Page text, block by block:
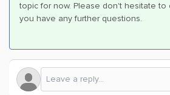
topic for now. Please don't hesitate to
you have any further questions.